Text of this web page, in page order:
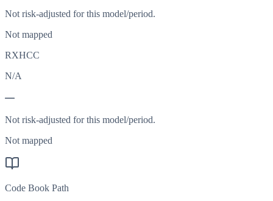
Not risk-adjusted for this model/period.
Not mapped
RXHCC
N/A
—
Not risk-adjusted for this model/period.
Not mapped
Code Book Path